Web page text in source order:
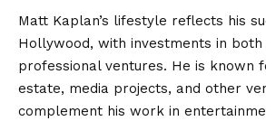
Matt Kaplan’s lifestyle reflects his
Hollywood, with investments in both
professional ventures. He is known
estate, media projects, and other
complement his work in